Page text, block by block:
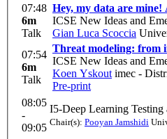
07:48
6m
Talk
Hey, my data are mine!
ICSE New Ideas and
Gian Luca Scoccia
07:54
6m
Talk
Threat modeling: from
ICSE New Ideas and
Koen Yskout imec -
Pre-print
08:05
-
09:05
I5-Deep Learning Testing
Chair(s): Pooyan Jamshidi